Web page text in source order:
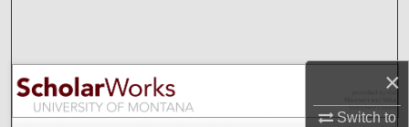
×
Switch to
Browse Collections
My Account